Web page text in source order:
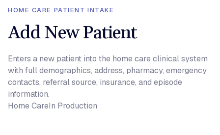
HOME CARE PATIENT INTAKE
Add New Patient
Enters a new patient into the home care clinical system
with full demographics, address, pharmacy, emergency
contacts, referral source, insurance, and episode
information.
Home CareIn Production